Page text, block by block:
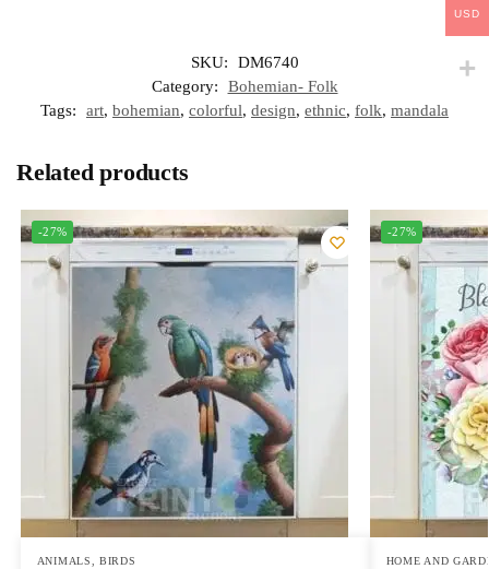
SKU:
DM6740
Category:
Bohemian- Folk
Tags:
art, bohemian, colorful, design, ethnic, folk, mandala
Related products
-27%
ANIMALS ,BIRDS
-27%
HOME AND
USD